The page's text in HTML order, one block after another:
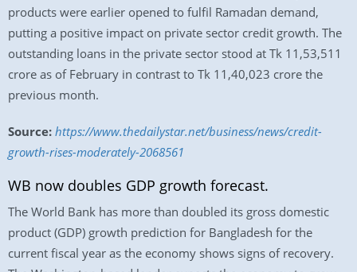
products were earlier opened to fulfil Ramadan demand,
putting a positive impact on private sector credit growth. The
outstanding loans in the private sector stood at Tk 11,53,511
crore as of February in contrast to Tk 11,40,023 crore the
previous month.
Source: https://www.thedailystar.net/business/news/credit-
growth-rises-moderately-2068561
WB now doubles GDP growth forecast.
The World Bank has more than doubled its gross domestic
product (GDP) growth prediction for Bangladesh for the
current fiscal year as the economy shows signs of recovery.